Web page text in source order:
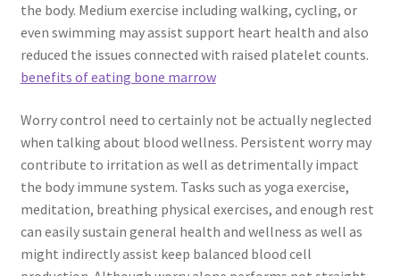
the body. Medium exercise including walking, cycling, or
even swimming may assist support heart health and also
reduced the issues connected with raised platelet counts.
benefits of eating bone marrow
Worry control need to certainly not be actually neglected
when talking about blood wellness. Persistent worry may
contribute to irritation as well as detrimentally impact
the body immune system. Tasks such as yoga exercise,
meditation, breathing physical exercises, and enough rest
can easily sustain general health and wellness as well as
might indirectly assist keep balanced blood cell